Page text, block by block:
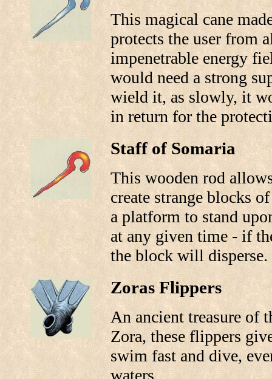
This magical cane
protects the user from
impenetrable energy
would need a strong
wield it, as slowly, it
in return for the
Staff of Somaria
This wooden rod
create strange blocks
a platform to stand
at any given time - if
the block will disperse.
Zoras Flippers
An ancient treasure of
Zora, these flippers
swim fast and dive,
waters.